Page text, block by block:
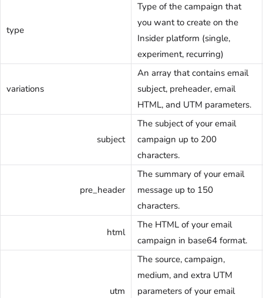
type
Type of the campaign that
you want to create on the
Insider platform (single,
experiment, recurring)
variations
An array that contains email
subject, preheader, email
HTML, and UTM parameters.
subject
The subject of your email
campaign up to 200
characters.
pre_header
The summary of your email
message up to 150
characters.
html
The HTML of your email
campaign in base64 format.
utm
The source, campaign,
medium, and extra UTM
parameters of your email